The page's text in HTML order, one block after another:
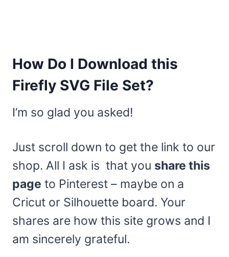
How Do I Download this
Firefly SVG File Set?
I’m so glad you asked!
Just scroll down to get the link to our
shop. All I ask is that you share this
page to Pinterest – maybe on a
Cricut or Silhouette board. Your
shares are how this site grows and I
am sincerely grateful.